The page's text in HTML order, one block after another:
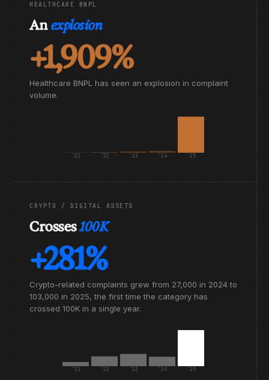
HEALTHCARE BNPL
Anexplosion
+1,909%
Healthcare BNPL has seen an explosion in complaint
volume.
'21 '22 '23 '24 '25
CRYPTO / DIGITAL ASSETS
Crosses100K
+281%
Crypto-related complaints grew from 27,000 in 2024 to
103,000 in 2025, the first time the category has
crossed 100K in a single year.
'21 '22 '23 '24 '25